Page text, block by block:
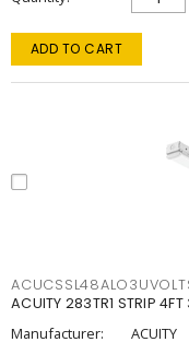
ADD TO CART
ACUITY 283TR1 STRIP
Manufacturer:
ACUITY